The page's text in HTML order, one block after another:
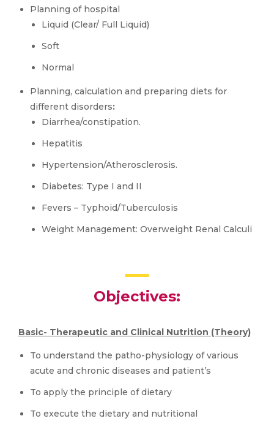
Planning of hospital
Liquid (Clear/ Full Liquid)
Soft
Normal
Planning, calculation and preparing diets for
different disorders:
Diarrhea/constipation.
Hepatitis
Hypertension/Atherosclerosis.
Diabetes: Type I and II
Fevers – Typhoid/Tuberculosis
Weight Management: Overweight Renal Calculi
Objectives:
Basic- Therapeutic and Clinical Nutrition (Theory)
To understand the patho-physiology of various
acute and chronic diseases and patient’s
To apply the principle of dietary
To execute the dietary and nutritional